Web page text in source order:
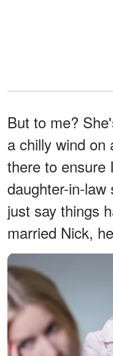
But to me?
a chilly wind on
there to ensure
daughter-in-
just say things
married Nick,